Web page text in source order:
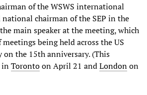
of the WSWS international
chairman of the SEP in the
main speaker at the meeting, which
being held across the US
the 15th anniversary. (This
inTorontoon April 21 andLondonon